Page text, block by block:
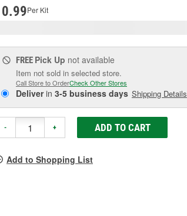
Per Kit
FREE Pick Up not available
Item not sold in selected store.
Call Store to OrderCheck Other Stores
Deliverin 3-5 business days Shipping Details
- + ADD TO CART
Add to Shopping List